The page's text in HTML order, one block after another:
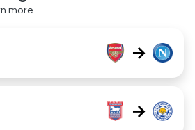
more.
→
→